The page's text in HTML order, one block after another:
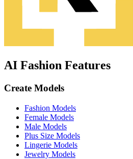
AI Fashion Features
Create Models
Fashion Models
Female Models
Male Models
Plus Size Models
Lingerie Models
Jewelry Models